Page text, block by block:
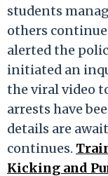
students
others
alerted the
initiated an
the viral video
arrests have
details are
continues.
Kicking and